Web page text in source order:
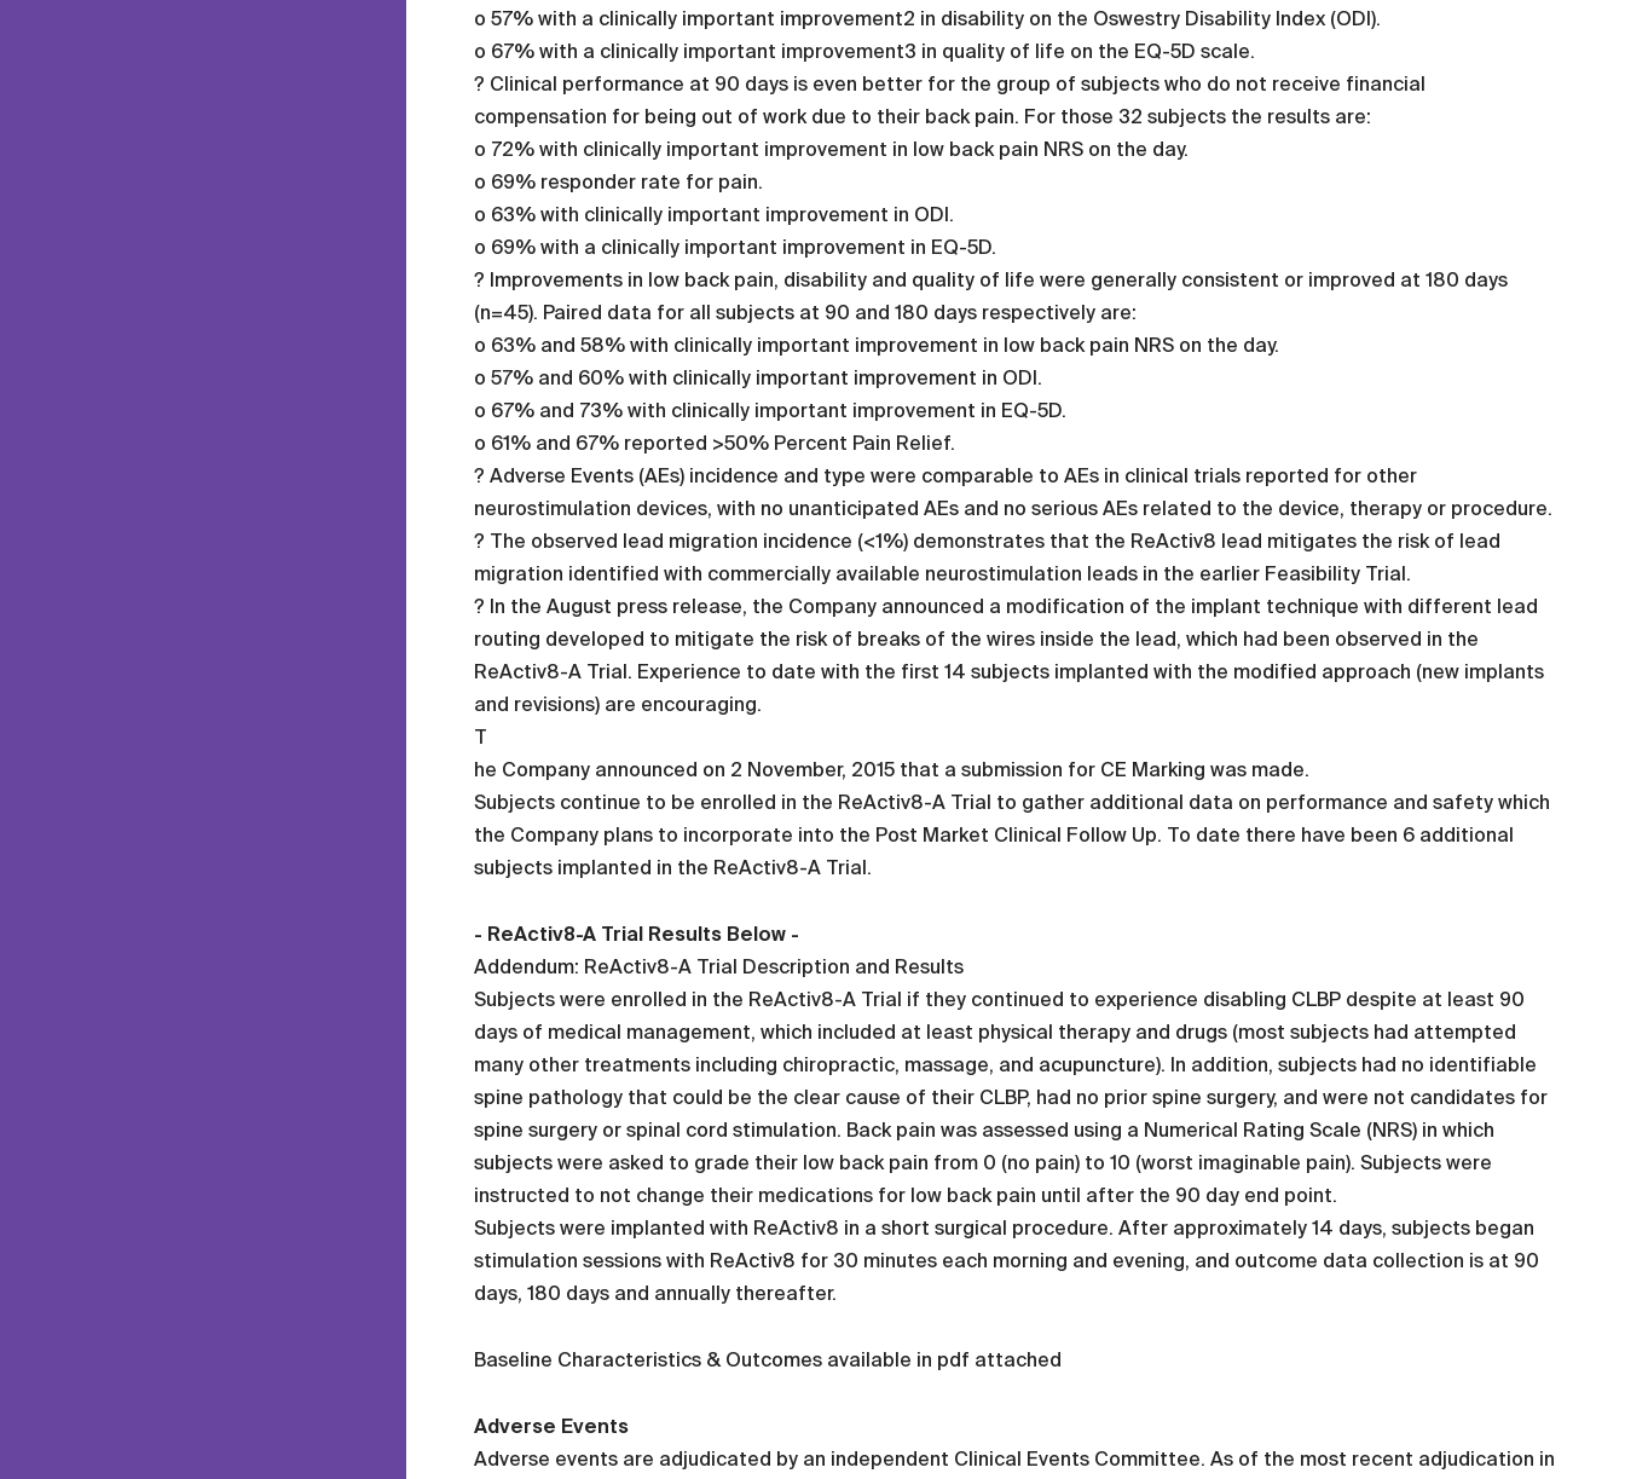
o 57% with a clinically important improvement2 in disability on the Oswestry Disability Index (ODI).
o 67% with a clinically important improvement3 in quality of life on the EQ-5D scale.
? Clinical performance at 90 days is even better for the group of subjects who do not receive financial
compensation for being out of work due to their back pain. For those 32 subjects the results are:
o 72% with clinically important improvement in low back pain NRS on the day.
o 69% responder rate for pain.
o 63% with clinically important improvement in ODI.
o 69% with a clinically important improvement in EQ-5D.
? Improvements in low back pain, disability and quality of life were generally consistent or improved at 180 days
(n=45). Paired data for all subjects at 90 and 180 days respectively are:
o 63% and 58% with clinically important improvement in low back pain NRS on the day.
o 57% and 60% with clinically important improvement in ODI.
o 67% and 73% with clinically important improvement in EQ-5D.
o 61% and 67% reported >50% Percent Pain Relief.
? Adverse Events (AEs) incidence and type were comparable to AEs in clinical trials reported for other
neurostimulation devices, with no unanticipated AEs and no serious AEs related to the device, therapy or procedure.
? The observed lead migration incidence (<1%) demonstrates that the ReActiv8 lead mitigates the risk of lead
migration identified with commercially available neurostimulation leads in the earlier Feasibility Trial.
? In the August press release, the Company announced a modification of the implant technique with different lead
routing developed to mitigate the risk of breaks of the wires inside the lead, which had been observed in the
ReActiv8-A Trial. Experience to date with the first 14 subjects implanted with the modified approach (new implants
and revisions) are encouraging.
T
he Company announced on 2 November, 2015 that a submission for CE Marking was made.
Subjects continue to be enrolled in the ReActiv8-A Trial to gather additional data on performance and safety which
the Company plans to incorporate into the Post Market Clinical Follow Up. To date there have been 6 additional
subjects implanted in the ReActiv8-A Trial.
- ReActiv8-A Trial Results Below -
Addendum: ReActiv8-A Trial Description and Results
Subjects were enrolled in the ReActiv8-A Trial if they continued to experience disabling CLBP despite at least 90
days of medical management, which included at least physical therapy and drugs (most subjects had attempted
many other treatments including chiropractic, massage, and acupuncture). In addition, subjects had no identifiable
spine pathology that could be the clear cause of their CLBP, had no prior spine surgery, and were not candidates for
spine surgery or spinal cord stimulation. Back pain was assessed using a Numerical Rating Scale (NRS) in which
subjects were asked to grade their low back pain from 0 (no pain) to 10 (worst imaginable pain). Subjects were
instructed to not change their medications for low back pain until after the 90 day end point.
Subjects were implanted with ReActiv8 in a short surgical procedure. After approximately 14 days, subjects began
stimulation sessions with ReActiv8 for 30 minutes each morning and evening, and outcome data collection is at 90
days, 180 days and annually thereafter.
Baseline Characteristics & Outcomes available in pdf attached
Adverse Events
Adverse events are adjudicated by an independent Clinical Events Committee. As of the most recent adjudication in